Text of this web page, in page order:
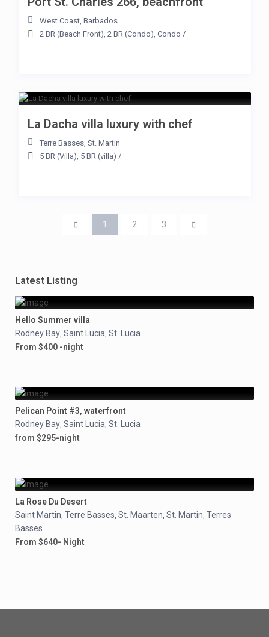
West Coast, Barbados
2 BR (Beach Front), 2 BR (Condo), Condo /
La Dacha villa luxury with chef
Terre Basses, St. Martin
5 BR (Villa), 5 BR (villa) /
1 2 3
Latest Listing
Hello Summer villa
Rodney Bay, Saint Lucia, St. Lucia
From $400 -night
Pelican Point #3, waterfront
Rodney Bay, Saint Lucia, St. Lucia
from $295-night
La Rose Du Desert
Saint Martin, Terre Basses, St. Maarten, St. Martin, Terres
Basses
From $640- Night